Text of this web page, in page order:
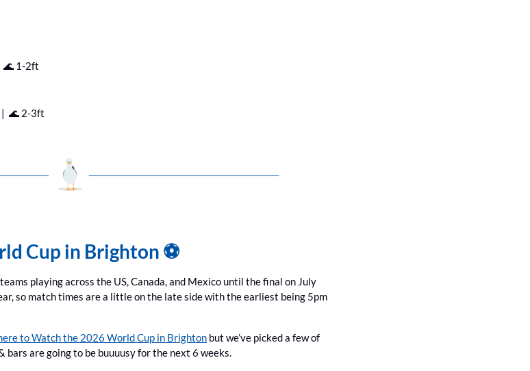
🌊 1-2ft
🌊 2-3ft
Cup in Brighton ⚽️
playing across the US, Canada, and Mexico until the final on July
so match times are a little on the late side with the earliest being 5pm
to Watch the 2026 World Cup in Brighton but we’ve picked a few of
bars are going to be buuuusy for the next 6 weeks.